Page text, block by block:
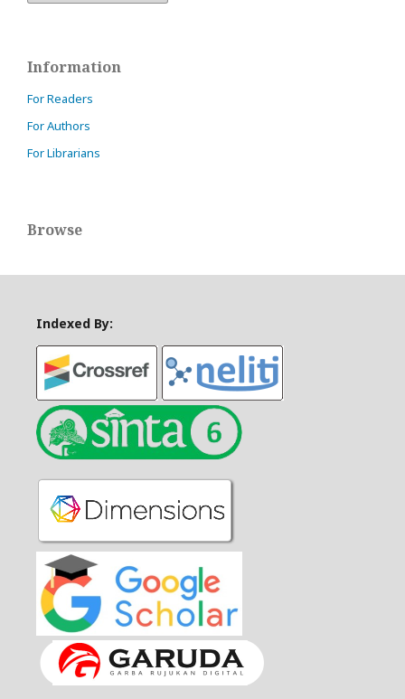
Information
For Readers
For Authors
For Librarians
Browse
Indexed By: